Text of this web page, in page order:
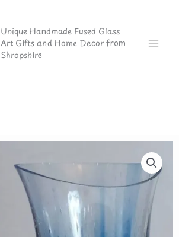
Unique Handmade Fused Glass
Art Gifts and Home Decor from
Shropshire